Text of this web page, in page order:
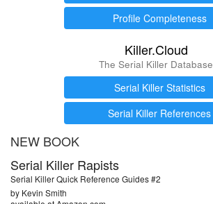
Profile Completeness
Killer.Cloud
The Serial Killer Database
Serial Killer Statistics
Serial Killer References
NEW BOOK
Serial Killer Rapists
Serial Killer Quick Reference Guides #2
by Kevin Smith